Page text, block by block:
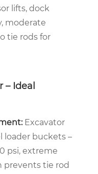
lifts, dock
moderate
tie rods for
Ideal
Excavator
loader buckets –
psi, extreme
prevents tie rod